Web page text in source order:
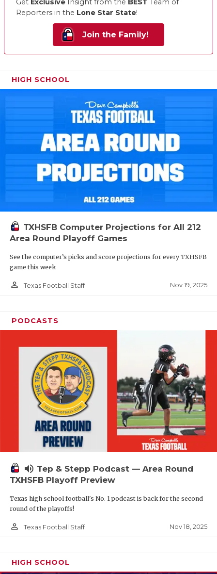
Get Exclusive Insight from the BEST Team of
Reporters in the Lone Star State!
Join the Family!
HIGH SCHOOL
TXHSFB Computer Projections for All 212
Area Round Playoff Games
See the computer’s picks and score projections for every TXHSFB
game this week
person_outline Texas Football Staff Nov 19, 2025
PODCASTS
volume_up Tep & Stepp Podcast — Area Round
TXHSFB Playoff Preview
Texas high school football's No. 1 podcast is back for the second
round of the playoffs!
person_outline Texas Football Staff Nov 18, 2025
HIGH SCHOOL